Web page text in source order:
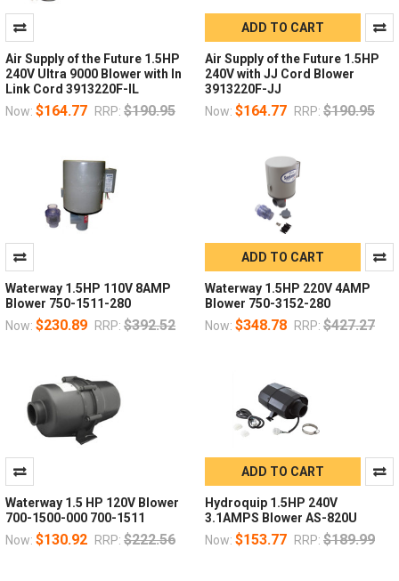
Air Supply of the Future 1.5HP
240V Ultra 9000 Blower with In
Link Cord 3913220F-IL
Now: $164.77 RRP: $190.95
ADD TO CART
Air Supply of the Future 1.5HP
240V with JJ Cord Blower
3913220F-JJ
Now: $164.77 RRP: $190.95
Waterway 1.5HP 110V 8AMP
Blower 750-1511-280
Now: $230.89 RRP: $392.52
ADD TO CART
Waterway 1.5HP 220V 4AMP
Blower 750-3152-280
Now: $348.78 RRP: $427.27
Waterway 1.5 HP 120V Blower
700-1500-000 700-1511
Now: $130.92 RRP: $222.56
ADD TO CART
Hydroquip 1.5HP 240V
3.1AMPS Blower AS-820U
Now: $153.77 RRP: $189.99